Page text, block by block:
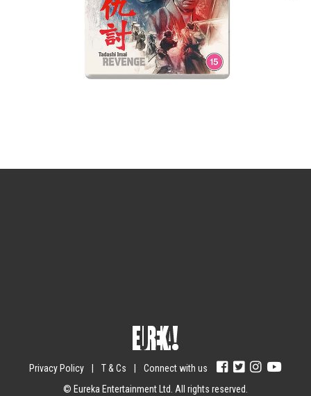
Privacy Policy T & Cs
Connect with us
© Eureka Entertainment Ltd. All rights reserved.